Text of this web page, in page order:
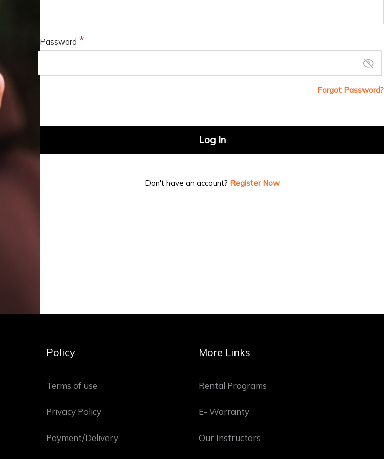
Password
Log In
Forgot Password?
Don't have an account? Register Now
Policy
Terms of use
Privacy Policy
Payment/Delivery
More Links
Rental Programs
E- Warranty
Our Instructors